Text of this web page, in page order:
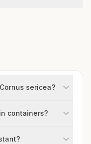
sericea?
containers?